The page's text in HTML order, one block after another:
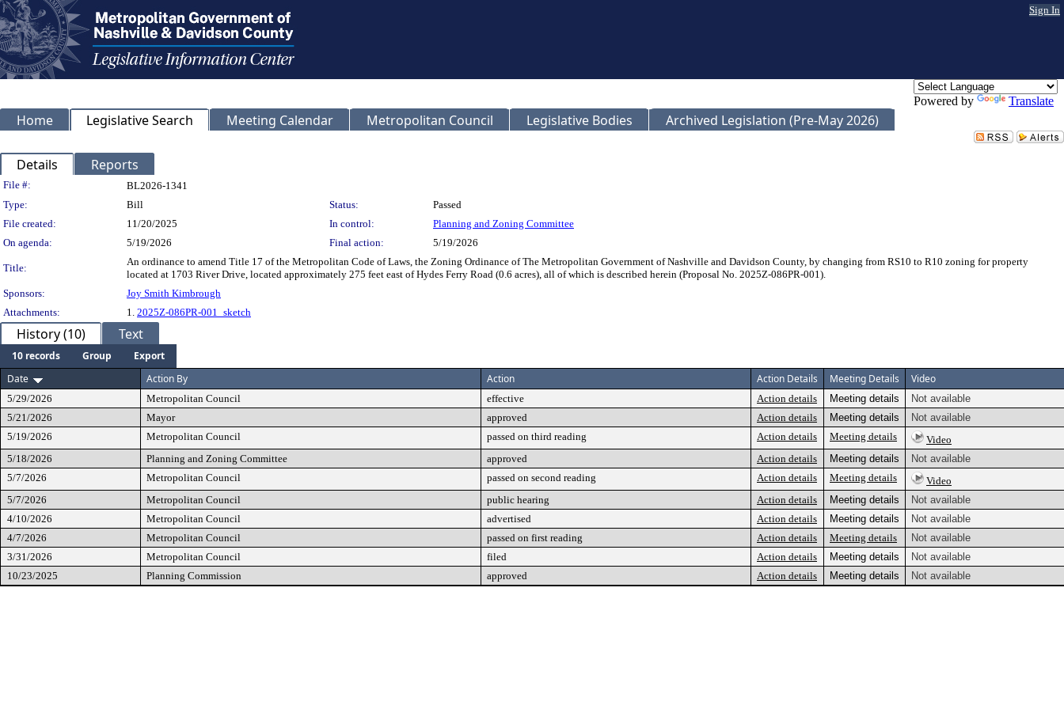
Sign In
Powered by Translate
Home Legislative Search Meeting Calendar Metropolitan Council Legislative Bodies Archived Legislation (Pre-May 2026)
Details Reports
Legislation Details
File #:
BL2026-1341
Type:
Bill Status:
Passed
File created:
11/20/2025 In control:
Planning and Zoning Committee
On agenda:
5/19/2026 Final action: 5/19/2026
Title:
An ordinance to amend Title 17 of the Metropolitan Code of Laws, the Zoning Ordinance of The Metropolitan Government of Nashville and Davidson County, by changing from RS10 to R10 zoning for property
located at 1703 River Drive, located approximately 275 feet east of Hydes Ferry Road (0.6 acres), all of which is described herein (Proposal No. 2025Z-086PR-001).
Sponsors:
Joy Smith Kimbrough
Attachments:
1. 2025Z-086PR-001_sketch
History (10) Text
10 records Group
Export
Date
Action By Action Action Details Meeting Details Video
5/29/2026 Metropolitan Council effective Action details Meeting details
Not available
5/21/2026
Mayor approved Action details Meeting details
Not available
5/19/2026
Metropolitan Council passed on third reading Action details Meeting details
Video
5/18/2026
Planning and Zoning Committee approved Action details Meeting details
Not available
5/7/2026
Metropolitan Council passed on second reading Action details Meeting details
Video
5/7/2026
Metropolitan Council public hearing Action details Meeting details
Not available
4/10/2026
Metropolitan Council advertised Action details Meeting details
Not available
4/7/2026
Metropolitan Council passed on first reading Action details Meeting details
Not available
3/31/2026
Metropolitan Council filed Action details Meeting details
Not available
10/23/2025
Planning Commission approved Action details Meeting details Not available